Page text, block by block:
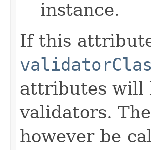
instance.
If this
attributes will
validators.
however be